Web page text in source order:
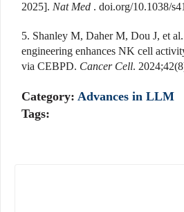
2025]. Nat Med . doi.org/10.1038/
5. Shanley M, Daher M, Dou J, et
engineering enhances NK cell
via CEBPD. Cancer Cell.
Category: Advances in LLM
Tags: